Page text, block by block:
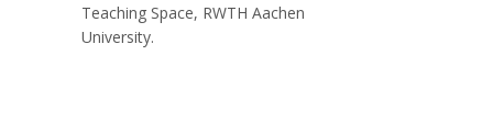
Teaching Space, RWTH Aachen
University.